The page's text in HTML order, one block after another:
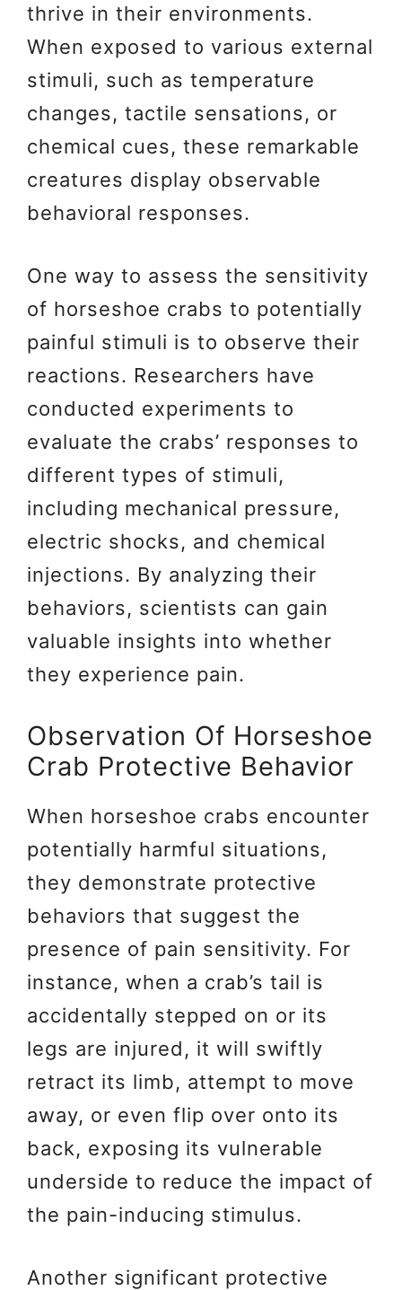
thrive in their environments.
When exposed to various external
stimuli, such as temperature
changes, tactile sensations, or
chemical cues, these remarkable
creatures display observable
behavioral responses.
One way to assess the sensitivity
of horseshoe crabs to potentially
painful stimuli is to observe their
reactions. Researchers have
conducted experiments to
evaluate the crabs’ responses to
different types of stimuli,
including mechanical pressure,
electric shocks, and chemical
injections. By analyzing their
behaviors, scientists can gain
valuable insights into whether
they experience pain.
Observation Of Horseshoe
Crab Protective Behavior
When horseshoe crabs encounter
potentially harmful situations,
they demonstrate protective
behaviors that suggest the
presence of pain sensitivity. For
instance, when a crab’s tail is
accidentally stepped on or its
legs are injured, it will swiftly
retract its limb, attempt to move
away, or even flip over onto its
back, exposing its vulnerable
underside to reduce the impact of
the pain-inducing stimulus.
Another significant protective